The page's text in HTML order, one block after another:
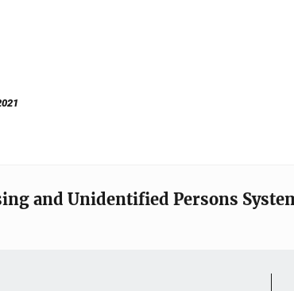
and Unidentified Persons